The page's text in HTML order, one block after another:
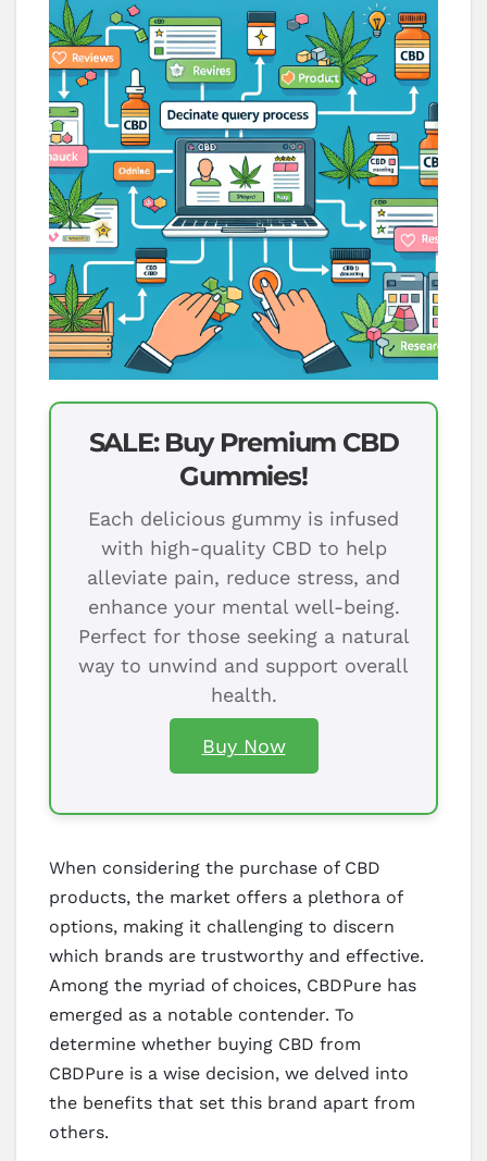
SALE: Buy Premium CBD
Gummies!
Each delicious gummy is infused
with high-quality CBD to help
alleviate pain, reduce stress, and
enhance your mental well-being.
Perfect for those seeking a natural
way to unwind and support overall
health.
Buy Now
When considering the purchase of CBD
products, the market offers a plethora of
options, making it challenging to discern
which brands are trustworthy and effective.
Among the myriad of choices, CBDPure has
emerged as a notable contender. To
determine whether buying CBD from
CBDPure is a wise decision, we delved into
the benefits that set this brand apart from
others.